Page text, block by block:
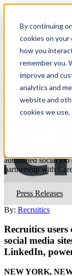
By continuing
cookies on
how you
remember you.
improve and
analytics and
website and
cookies we use,
automated social
partnership with
Press Releases
By: Recruitics
Recruitics
social media
LinkedIn,
NEW YORK,